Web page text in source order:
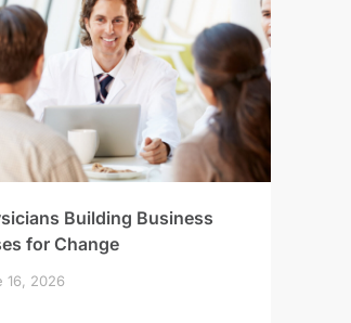
Building Business
for Change
16, 2026